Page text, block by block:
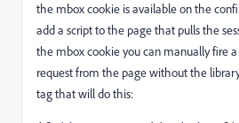
the mbox cookie is available on the
add a script to the page that pulls the
the mbox cookie you can manually fire
request from the page without the
tag that will do this: